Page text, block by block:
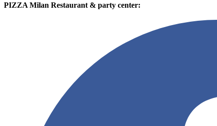
PIZZA Milan Restaurant & party center: